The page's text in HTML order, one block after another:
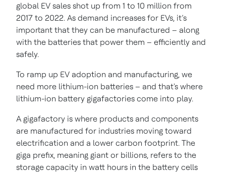
global EV sales shot up from 1 to 10 million from
2017 to 2022. As demand increases for EVs, it’s
important that they can be manufactured – along
with the batteries that power them – efficiently and
safely.
To ramp up EV adoption and manufacturing, we
need more lithium-ion batteries – and that's where
lithium-ion battery gigafactories come into play.
A gigafactory is where products and components
are manufactured for industries moving toward
electrification and a lower carbon footprint. The
giga prefix, meaning giant or billions, refers to the
storage capacity in watt hours in the battery cells